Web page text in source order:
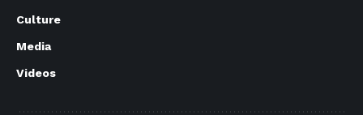
Culture
Media
Videos